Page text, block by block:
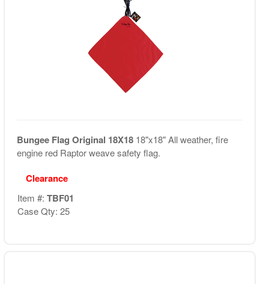
Bungee Flag Original 18X18 18"x18" All weather, fire
engine red Raptor weave safety flag.
Clearance
Item #: TBF01
Case Qty: 25